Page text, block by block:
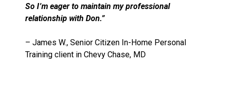
So I’m eager to maintain my professional
relationship with Don.”
– James W., Senior Citizen In-Home Personal
Training client in Chevy Chase, MD